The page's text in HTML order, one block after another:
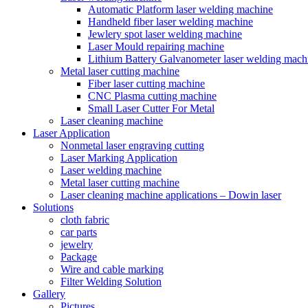
Automatic Platform laser welding machine
Handheld fiber laser welding machine
Jewlery spot laser welding machine
Laser Mould repairing machine
Lithium Battery Galvanometer laser welding
Metal laser cutting machine
Fiber laser cutting machine
CNC Plasma cutting machine
Small Laser Cutter For Metal
Laser cleaning machine
Laser Application
Nonmetal laser engraving cutting
Laser Marking Application
Laser welding machine
Metal laser cutting machine
Laser cleaning machine applications – Dowin laser
Solutions
cloth fabric
car parts
jewelry
Package
Wire and cable marking
Filter Welding Solution
Gallery